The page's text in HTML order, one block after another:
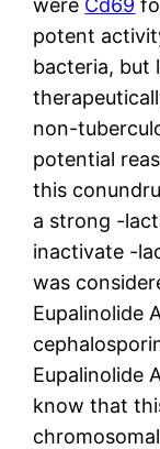
were Cd69
potent
bacteria, but
non-
potential
this
a strong -
inactivate -
was
Eupalinolide
Eupalinolide
know that